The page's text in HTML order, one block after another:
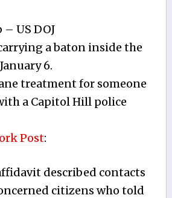
US DOJ
a baton inside the
6.
treatment for someone
a Capitol Hill police
Post:
described contacts
citizens who told